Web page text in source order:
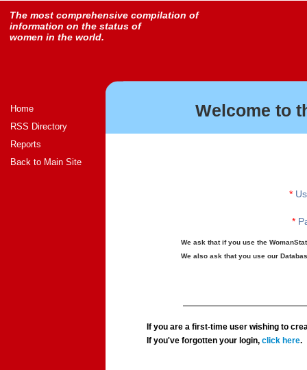
The most comprehensive compilation of
information on the status of
women in the world.
Home
RSS Directory
Reports
Back to Main Site
Welcome to
*
*
We ask that if you use the
We also ask that you use our
If you are a first-time user wishing to
If you've forgotten your login,click here.